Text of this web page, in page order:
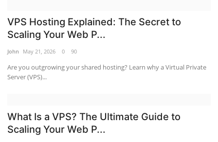
VPS Hosting Explained: The Secret to
Scaling Your Web P...
John May 21, 2026 0 90
Are you outgrowing your shared hosting? Learn why a Virtual Private
Server (VPS)...
What Is a VPS? The Ultimate Guide to
Scaling Your Web P...